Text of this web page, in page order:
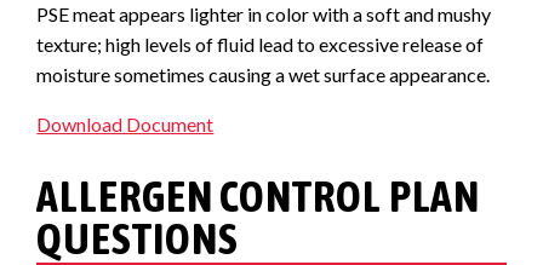
PSE meat appears lighter in color with a soft and mushy
texture; high levels of fluid lead to excessive release of
moisture sometimes causing a wet surface appearance.
Download Document
ALLERGEN CONTROL PLAN
QUESTIONS